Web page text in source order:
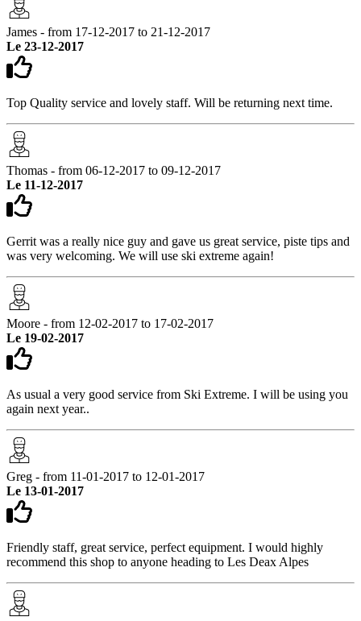
James - from 17-12-2017 to 21-12-2017
Le 23-12-2017
Top Quality service and lovely staff. Will be returning next time.
Thomas - from 06-12-2017 to 09-12-2017
Le 11-12-2017
Gerrit was a really nice guy and gave us great service, piste tips and
was very welcoming. We will use ski extreme again!
Moore - from 12-02-2017 to 17-02-2017
Le 19-02-2017
As usual a very good service from Ski Extreme. I will be using you
again next year..
Greg - from 11-01-2017 to 12-01-2017
Le 13-01-2017
Friendly staff, great service, perfect equipment. I would highly
recommend this shop to anyone heading to Les Deax Alpes